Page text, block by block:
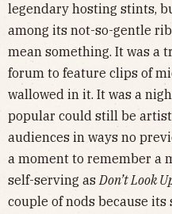
legendary hosting stints,
among its not-so-gentle
mean something. It was a
forum to feature clips of
wallowed in it. It was a
popular could still be
audiences in ways no
a moment to remember a
self-serving asDon’t Look
couple of nods because